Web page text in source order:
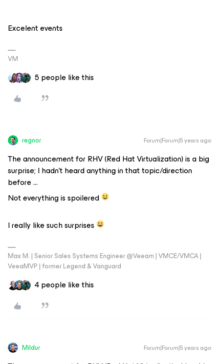
Excelent events
VM
5 people like this
regnor Forum|Forum|5 years ago
The announcement for RHV (Red Hat Virtualization) is a big
surprise; I hadn’t heard anything in that topic/direction
before ...
Not everything is spoilered
I really like such surprises
Max M. | Senior Sales Systems Engineer @Veeam | VMCE/VMCA |
VeeaMVP | former Legend & Vanguard
4 people like this
Mildur Forum|Forum|5 years ago